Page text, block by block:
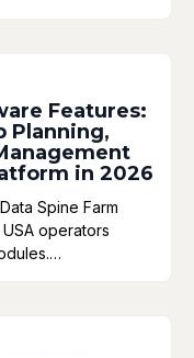
Features:
Planning,
in 2026
Spine Farm
operators